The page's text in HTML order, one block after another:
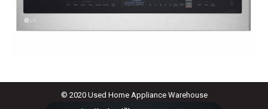
© 2020 Used Home Appliance Warehouse